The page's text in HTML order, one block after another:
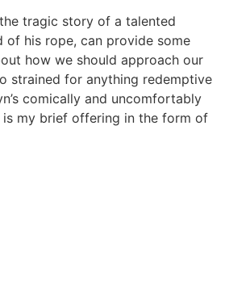
tragic story of a talented
of his rope, can provide some
how we should approach our
strained for anything redemptive
comically and uncomfortably
my brief offering in the form of